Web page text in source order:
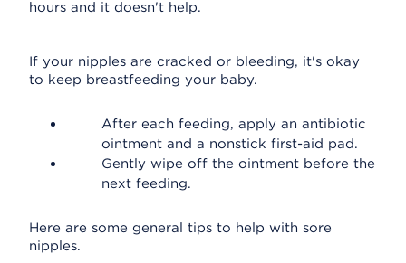
hours and it doesn't help.
If your nipples are cracked or bleeding, it's okay
to keep breastfeeding your baby.
After each feeding, apply an antibiotic
ointment and a nonstick first-aid pad.
Gently wipe off the ointment before the
next feeding.
Here are some general tips to help with sore
nipples.